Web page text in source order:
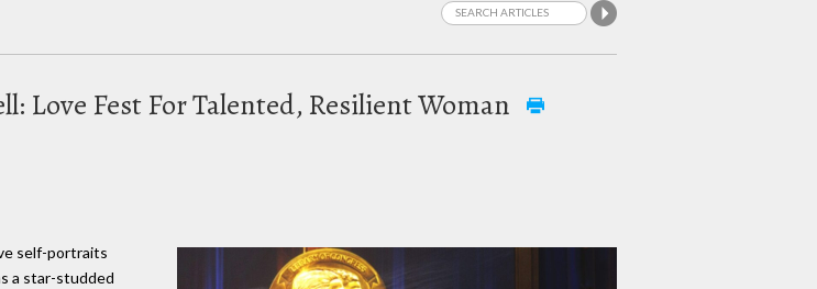
Love Fest For Talented, Resilient Woman
self-portraits
a star-studded